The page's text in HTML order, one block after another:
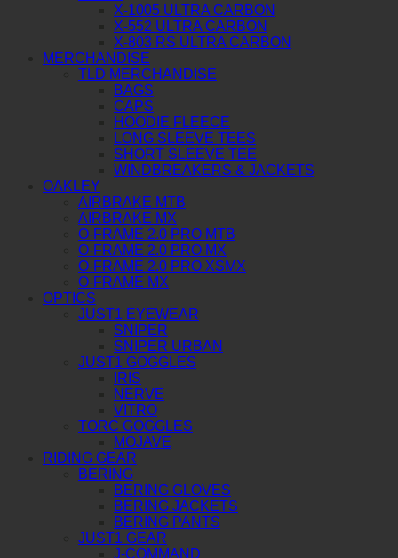
X-1005 ULTRA CARBON
X-552 ULTRA CARBON
X-803 RS ULTRA CARBON
MERCHANDISE
TLD MERCHANDISE
BAGS
CAPS
HOODIE FLEECE
LONG SLEEVE TEES
SHORT SLEEVE TEE
WINDBREAKERS & JACKETS
OAKLEY
AIRBRAKE MTB
AIRBRAKE MX
O-FRAME 2.0 PRO MTB
O-FRAME 2.0 PRO MX
O-FRAME 2.0 PRO XSMX
O-FRAME MX
OPTICS
JUST1 EYEWEAR
SNIPER
SNIPER URBAN
JUST1 GOGGLES
IRIS
NERVE
VITRO
TORC GOGGLES
MOJAVE
RIDING GEAR
BERING
BERING GLOVES
BERING JACKETS
BERING PANTS
JUST1 GEAR
J-COMMAND